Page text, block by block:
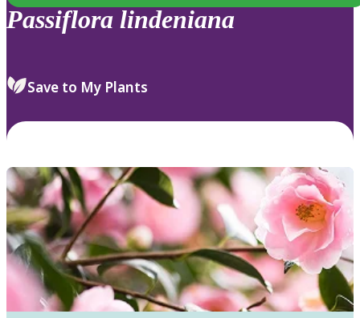
Passiflora lindeniana
Save to My Plants